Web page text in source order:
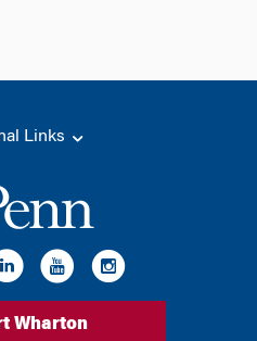
Links
Wharton